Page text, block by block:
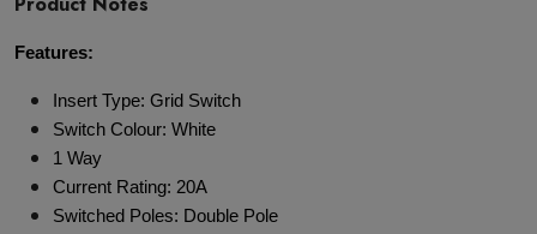
Features:
Insert Type: Grid Switch
Switch Colour: White
1 Way
Current Rating: 20A
Switched Poles: Double Pole